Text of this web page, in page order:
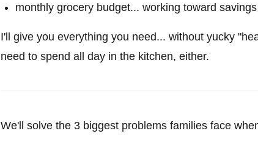
monthly grocery budget... working toward
I'll give you everything you need... without yucky
need to spend all day in the kitchen, either.
We'll solve the 3 biggest problems families face